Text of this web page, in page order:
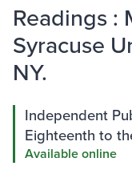
Readings :
Syracuse
NY.
Independent
Eighteenth to
Available online